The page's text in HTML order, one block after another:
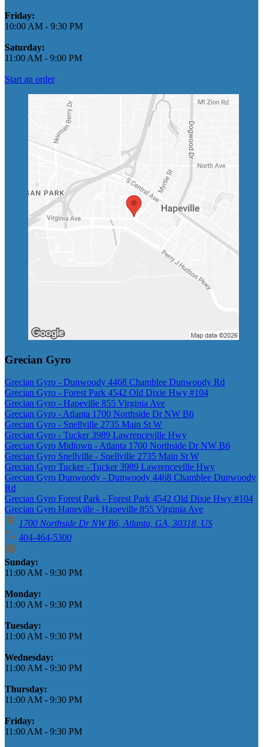
Friday:
10:00 AM - 9:30 PM
Saturday:
11:00 AM - 9:00 PM
Start an order
Grecian Gyro
Grecian Gyro - Dunwoody 4468 Chamblee Dunwoody Rd
Grecian Gyro - Forest Park 4542 Old Dixie Hwy #104
Grecian Gyro - Hapeville 855 Virginia Ave
Grecian Gyro - Atlanta 1700 Northside Dr NW B6
Grecian Gyro - Snellville 2735 Main St W
Grecian Gyro - Tucker 3989 Lawrenceville Hwy
Grecian Gyro Midtown - Atlanta 1700 Northside Dr NW B6
Grecian Gyro Snellville - Snellville 2735 Main St W
Grecian Gyro Tucker - Tucker 3989 Lawrenceville Hwy
Grecian Gyro Dunwoody - Dunwoody 4468 Chamblee Dunwoody
Rd
Grecian Gyro Forest Park - Forest Park 4542 Old Dixie Hwy #104
Grecian Gyro Hapeville - Hapeville 855 Virginia Ave
1700 Northside Dr NW B6, Atlanta, GA, 30318, US
404-464-5300
Business Hours
Sunday:
11:00 AM - 9:30 PM
Monday:
11:00 AM - 9:30 PM
Tuesday:
11:00 AM - 9:30 PM
Wednesday:
11:00 AM - 9:30 PM
Thursday:
11:00 AM - 9:30 PM
Friday:
11:00 AM - 9:30 PM